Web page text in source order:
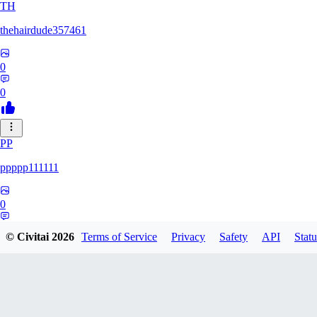
TH
thehairdude357461
0
0
PP
ppppp111111
0
© Civitai2026 Terms of Service Privacy Safety API